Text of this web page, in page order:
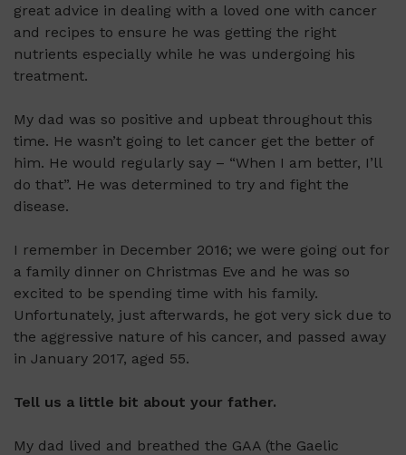
great advice in dealing with a loved one with cancer
and recipes to ensure he was getting the right
nutrients especially while he was undergoing his
treatment.
My dad was so positive and upbeat throughout this
time. He wasn’t going to let cancer get the better of
him. He would regularly say – “When I am better, I’ll
do that”. He was determined to try and fight the
disease.
I remember in December 2016; we were going out for
a family dinner on Christmas Eve and he was so
excited to be spending time with his family.
Unfortunately, just afterwards, he got very sick due to
the aggressive nature of his cancer, and passed away
in January 2017, aged 55.
Tell us a little bit about your father.
My dad lived and breathed the GAA (the Gaelic